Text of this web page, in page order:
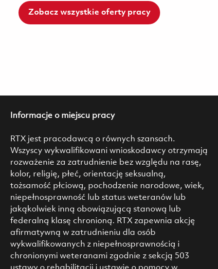
Zobacz wszystkie oferty pracy
Informacje o miejscu pracy
RTX jest pracodawcą o równych szansach.
Wszyscy wykwalifikowani wnioskodawcy otrzymają
rozważenie za zatrudnienie bez względu na rasę,
kolor, religię, płeć, orientację seksualną,
tożsamość płciową, pochodzenie narodowe, wiek,
niepełnosprawność lub status weteranów lub
jakąkolwiek inną obowiązującą stanową lub
federalną klasę chronioną. RTX zapewnia akcję
afirmatywną w zatrudnieniu dla osób
wykwalifikowanych z niepełnosprawnością i
chronionymi weteranami zgodnie z sekcją 503